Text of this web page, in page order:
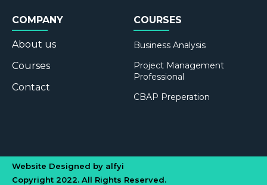
COMPANY
About us
Courses
Contact
COURSES
Business Analysis
Project Management
Professional
CBAP Preperation
Website Designed by alfyi
Copyright 2022. All Rights Reserved.